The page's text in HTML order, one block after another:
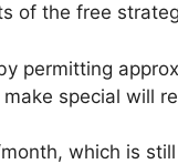
of the free
permitting
special will
which is